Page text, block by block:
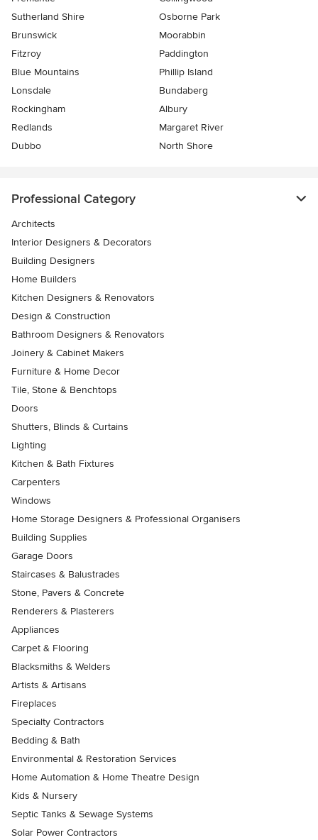
Sutherland Shire
Osborne Park
Brunswick
Moorabbin
Fitzroy
Paddington
Blue Mountains
Phillip Island
Lonsdale
Bundaberg
Rockingham
Albury
Redlands
Margaret River
Dubbo
North Shore
Professional Category
Architects
Interior Designers & Decorators
Building Designers
Home Builders
Kitchen Designers & Renovators
Design & Construction
Bathroom Designers & Renovators
Joinery & Cabinet Makers
Furniture & Home Decor
Tile, Stone & Benchtops
Doors
Shutters, Blinds & Curtains
Lighting
Kitchen & Bath Fixtures
Carpenters
Windows
Home Storage Designers & Professional Organisers
Building Supplies
Garage Doors
Staircases & Balustrades
Stone, Pavers & Concrete
Renderers & Plasterers
Appliances
Carpet & Flooring
Blacksmiths & Welders
Artists & Artisans
Fireplaces
Specialty Contractors
Bedding & Bath
Environmental & Restoration Services
Home Automation & Home Theatre Design
Kids & Nursery
Septic Tanks & Sewage Systems
Solar Power Contractors